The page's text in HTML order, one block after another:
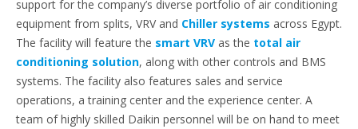
support for the company’s diverse portfolio of air conditioning
equipment from splits, VRV and Chiller systems across Egypt.
The facility will feature the smart VRV as the total air
conditioning solution, along with other controls and BMS
systems. The facility also features sales and service
operations, a training center and the experience center. A
team of highly skilled Daikin personnel will be on hand to meet